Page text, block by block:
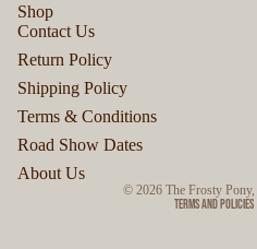
Shop
Contact Us
Return Policy
Shipping Policy
Terms & Conditions
Road Show Dates
About Us
© 2026 The Frosty Pony,
Terms and Policies